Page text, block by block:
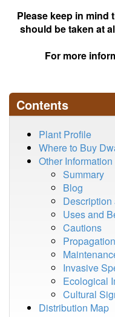
Please keep in
should be taken at
For more
Contents
Plant Profile
Where to Buy
Other Information
Summary
Blog
Uses and
Cautions
Propagation
Invasive
Ecological
Cultural
Distribution Map